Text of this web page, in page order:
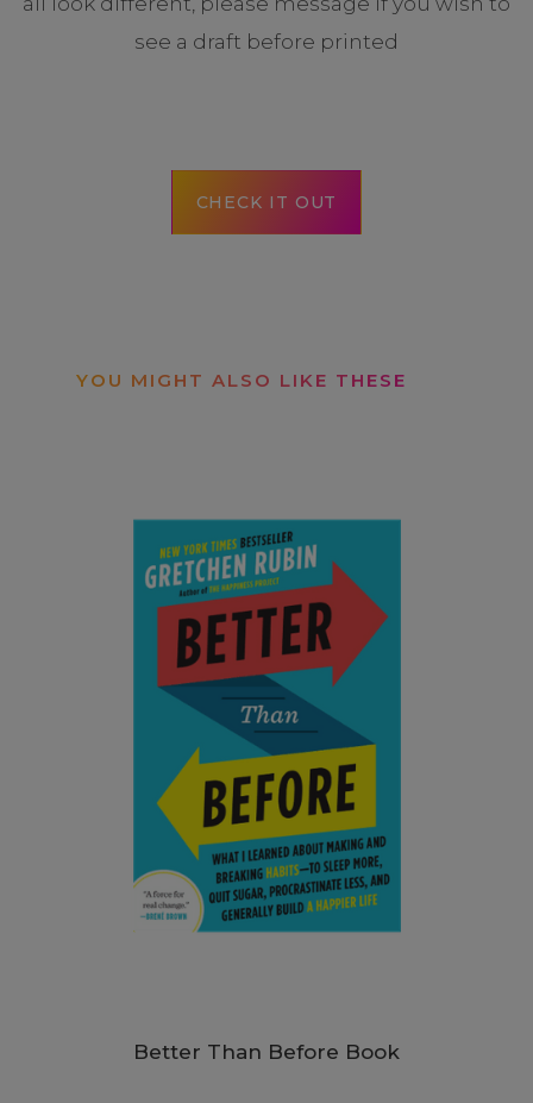
see a draft before printed
CHECK IT OUT
YOU MIGHT ALSO LIKE THESE
Better Than Before Book